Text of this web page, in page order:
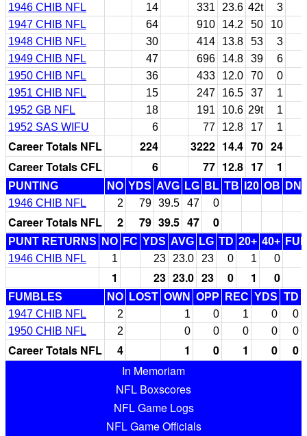
1946 CHIB NFL
14 331 23.6 42t
3
1947 CHIB NFL
64 910 14.2 50
10
1948 CHIB NFL
30 414 13.8 53
3
1949 CHIB NFL
47 696 14.8 39
6
1950 CHIB NFL
36 433 12.0 70
0
1951 CHIB NFL
15 247 16.5 37
1
1952 GB NFL
18 191 10.6 29t
1
1952 SAS WIFU
6 77 12.8 17 1
Career Totals NFL 224 3222 14.4 70 24
Career Totals CFL
6 77 12.8 17 1
PUNTING NO YDS AVG LG BL TB I20 OB DN
1946 CHIB NFL
2 79 39.5 47 0
Career Totals NFL 2 79 39.5 47 0
PUNT RETURNS NO FC YDS AVG LG TD 20+ 40+
1946 CHIB NFL
1 23 23.0 23 0 1 0
1 23 23.0 23 0 1 0
FUMBLES NO LOST OWN OPP REC YDS TD
1947 CHIB NFL
2 1 0 1 0
0
1950 CHIB NFL
2 0 0 0 0 0
Career Totals NFL 4 1 0 1 0
0
In Memoriam
NFL Boxscores
NFL Game Logs
NFL Game Officials